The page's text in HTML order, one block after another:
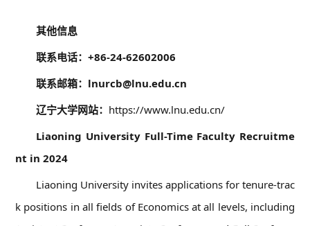
其他信息
联系电话：+86-24-62602006
联系邮箱：lnurcb@lnu.edu.cn
辽宁大学网站： https://www.lnu.edu.cn/
Liaoning University Full-Time Faculty Recruitme
nt in 2024
Liaoning University invites applications for tenure-trac
k positions in all fields of Economics at all levels, including